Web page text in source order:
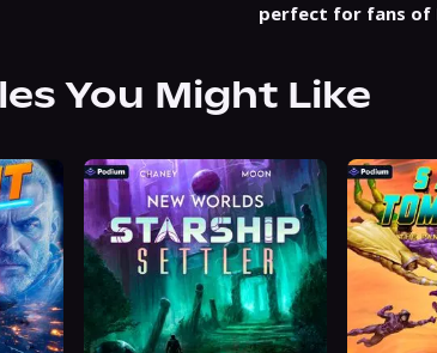
perfect for fans of
You Might Like